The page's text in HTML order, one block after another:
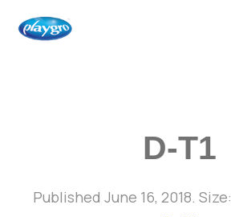
D-T1
Published June 16, 2018. Size: